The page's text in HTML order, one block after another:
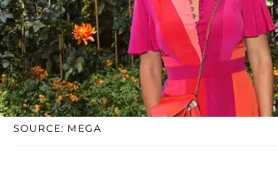
SOURCE: MEGA